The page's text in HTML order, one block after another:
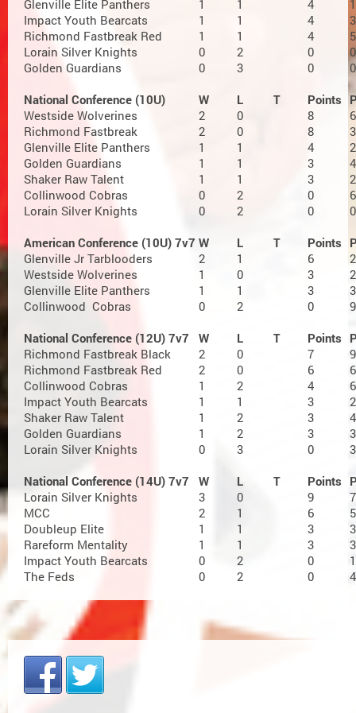
Glenville Elite Panthers
1 1 4
Impact Youth Bearcats
1 1 4
Richmond Fastbreak Red
1 1 4
Lorain Silver Knights
0 2 0
0
Golden Guardians
0 3 0
0
National Conference (10U)
W L T Points
Westside Wolverines
2 0 8
Richmond Fastbreak
2 0 8
Glenville Elite Panthers
1 1 4
Golden Guardians
1 1 3
Shaker Raw Talent
1 1 3
Collinwood Cobras
0 2 0
6
Lorain Silver Knights
0 2 0
0
American Conference (10U) 7v7 W L T Points
Glenville Jr Tarblooders
2 1 6
Westside Wolverines
1 0 3
Glenville Elite Panthers
1 1 3
Collinwood Cobras
0 2 0
9
National Conference (12U) 7v7
W L T Points
Richmond Fastbreak Black
2 0 7
Richmond Fastbreak Red
2 0 6
Collinwood Cobras
1 2 4
Impact Youth Bearcats
1 1 3
Shaker Raw Talent
1 2 3
Golden Guardians
1 2 3
Lorain Silver Knights
0 3 0
3
National Conference (14U) 7v7
W L T Points
Lorain Silver Knights
3 0 9
MCC
2 1 6
Doubleup Elite
1 1 3
Rareform Mentality
1 1 3
Impact Youth Bearcats
0 2 0
The Feds
0 2 0